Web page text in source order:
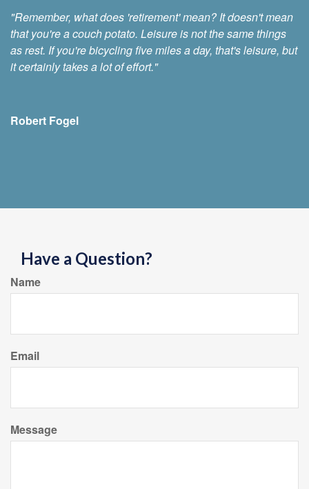
"Remember, what does 'retirement' mean? It doesn't mean
that you're a couch potato. Leisure is not the same things
as rest. If you're bicycling five miles a day, that's leisure, but
it certainly takes a lot of effort."
Robert Fogel
Have a Question?
Name
Email
Message